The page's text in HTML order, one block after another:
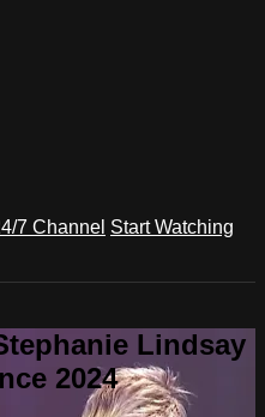
7 Channel Start Watching
Lindsay
2024